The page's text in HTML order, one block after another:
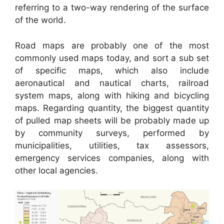
referring to a two-way rendering of the surface
of the world.
Road maps are probably one of the most
commonly used maps today, and sort a sub set
of specific maps, which also include
aeronautical and nautical charts, railroad
system maps, along with hiking and bicycling
maps. Regarding quantity, the biggest quantity
of pulled map sheets will be probably made up
by community surveys, performed by
municipalities, utilities, tax assessors,
emergency services companies, along with
other local agencies.